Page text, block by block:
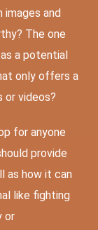
and
The one
a potential
only offers a
or videos?
for anyone
provide
as how it can
like fighting
or